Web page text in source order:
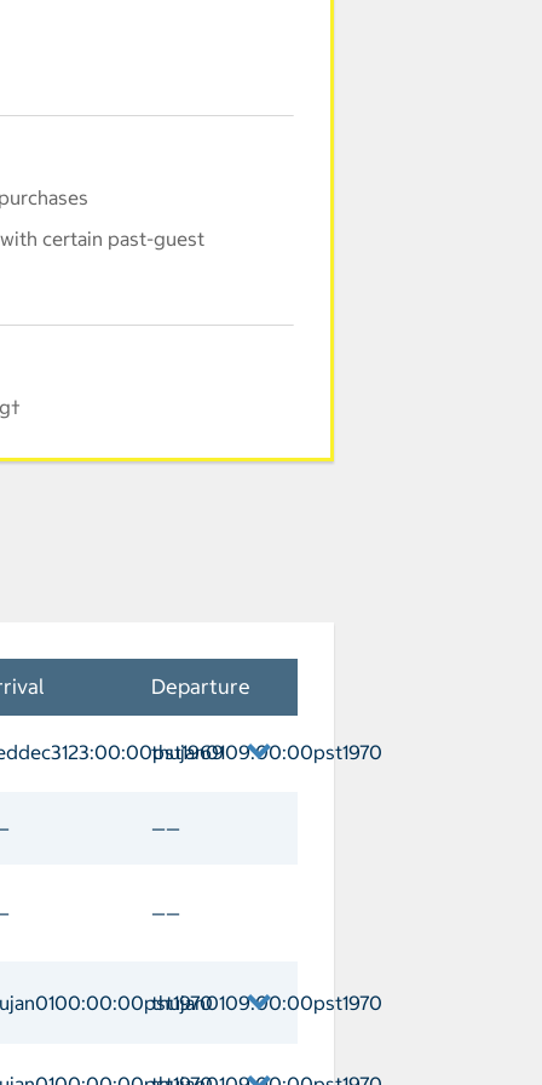
certain past-guest
Departure
thujan0109:00:00pst1970
weddec3123:00:00pst1969
——
——
thujan0109:00:00pst1970
Charlotte Amalie Arrival